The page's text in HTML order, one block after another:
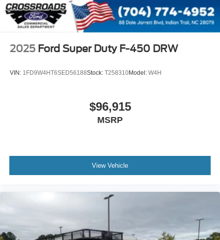
2025 Ford Super Duty F-450 DRW
VIN: 1FD9W4HT6SED56188Stock: T258310Model: W4H
$96,915
MSRP
View Vehicle